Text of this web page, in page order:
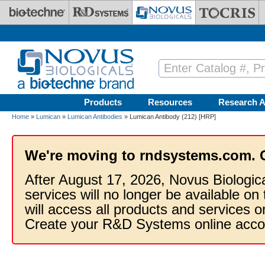
Skip to main content
Products Resources Research
Home » Lumican » Lumican Antibodies » Lumican Antibody (212) [HRP]
We're moving to rndsystems.com.
After August 17, 2026, Novus
services will no longer be available
will access all products and services
Create your R&D Systems online